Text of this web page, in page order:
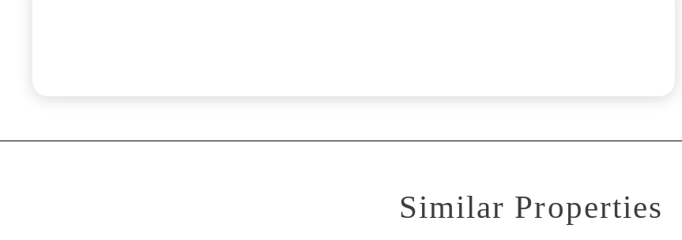
Similar Properties